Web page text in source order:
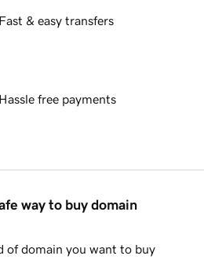
Fast & easy transfers
Hassle free payments
way to buy domain
of domain you want to buy